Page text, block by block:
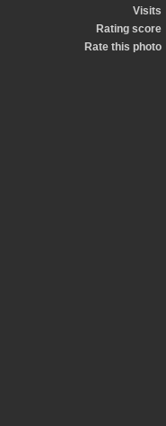
Visits
Rating score
Rate this photo